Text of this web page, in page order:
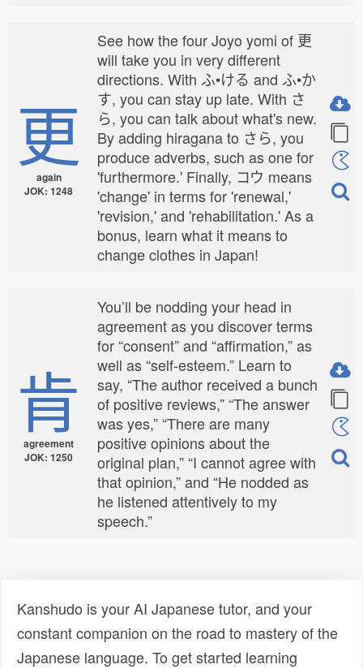
更
again
JOK: 1248
See how the four Joyo yomi of 更
will take you in very different
directions. With ふ•ける and ふ•か
す, you can stay up late. With さ
ら, you can talk about what's new.
By adding hiragana to さら, you
produce adverbs, such as one for
'furthermore.' Finally, コウ means
'change' in terms for 'renewal,'
'revision,' and 'rehabilitation.' As a
bonus, learn what it means to
change clothes in Japan!
肯
agreement
JOK: 1250
You’ll be nodding your head in
agreement as you discover terms
for “consent” and “affirmation,” as
well as “self-esteem.” Learn to
say, “The author received a bunch
of positive reviews,” “The answer
was yes,” “There are many
positive opinions about the
original plan,” “I cannot agree with
that opinion,” and “He nodded as
he listened attentively to my
speech.”
Kanshudo is your AI Japanese tutor, and your
constant companion on the road to mastery of the
Japanese language. To get started learning